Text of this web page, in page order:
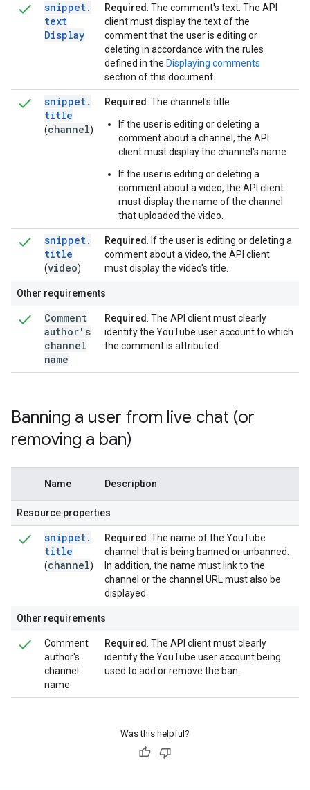
snippet.
text
Display
Required . The comment's text. The API
client must display the text of the
comment that the user is editing or
deleting in accordance with the rules
defined in the Displaying comments
section of this document.
snippet.
title
(channel)
Required . The channel's title.
If the user is editing or deleting a
comment about a channel, the API
client must display the channel's name.
If the user is editing or deleting a
comment about a video, the API client
must display the name of the channel
that uploaded the video.
snippet.
title
(video)
Required
. If the user is editing or deleting a
comment about a video, the API client
must display the video's title.
Other requirements
Comment
author's
channel
name
Required . The API client must clearly
identify the YouTube user account to which
the comment is attributed.
Banning a user from live chat (or
removing a ban)
Name Description
Resource properties
snippet.
title
(channel)
Required . The name of the YouTube
channel that is being banned or unbanned.
In addition, the name must link to the
channel or the channel URL must also be
displayed.
Other requirements
Comment
author's
channel
name
Required . The API client must clearly
identify the YouTube user account being
used to add or remove the ban.
Was this helpful?